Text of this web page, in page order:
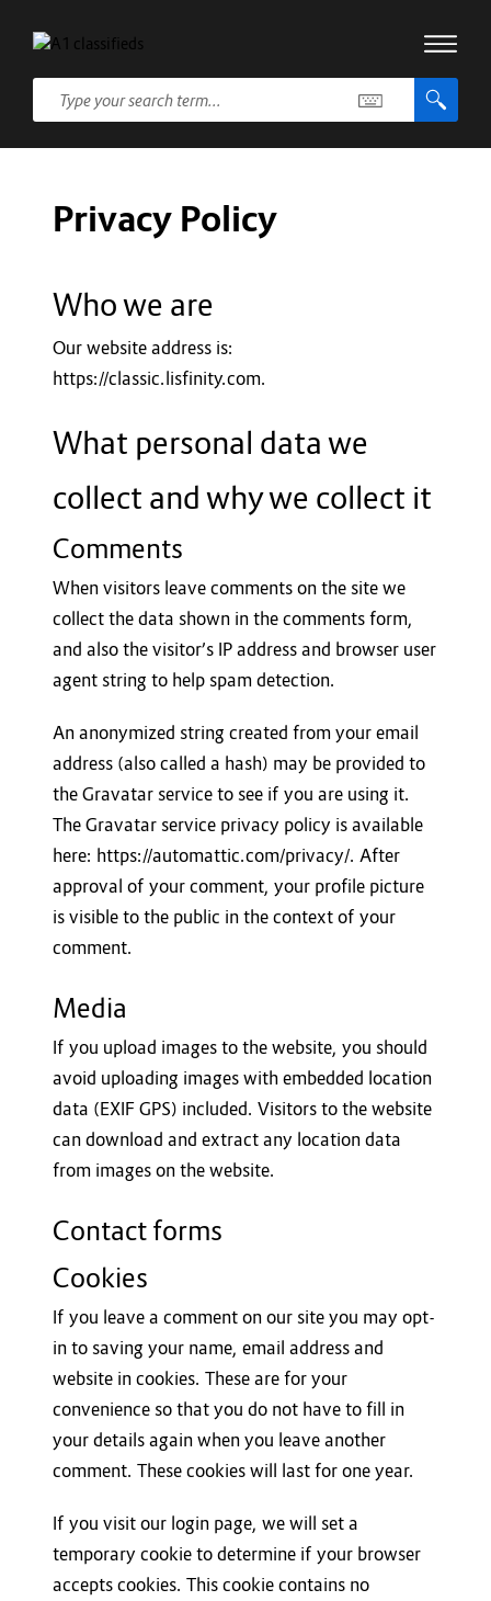
Privacy Policy
Who we are
Our website address is:
https://classic.lisfinity.com.
What personal data we
collect and why we collect it
Comments
When visitors leave comments on the site we
collect the data shown in the comments form,
and also the visitor’s IP address and browser user
agent string to help spam detection.
An anonymized string created from your email
address (also called a hash) may be provided to
the Gravatar service to see if you are using it.
The Gravatar service privacy policy is available
here: https://automattic.com/privacy/. After
approval of your comment, your profile picture
is visible to the public in the context of your
comment.
Media
If you upload images to the website, you should
avoid uploading images with embedded location
data (EXIF GPS) included. Visitors to the website
can download and extract any location data
from images on the website.
Contact forms
Cookies
If you leave a comment on our site you may opt-
in to saving your name, email address and
website in cookies. These are for your
convenience so that you do not have to fill in
your details again when you leave another
comment. These cookies will last for one year.
If you visit our login page, we will set a
temporary cookie to determine if your browser
accepts cookies. This cookie contains no